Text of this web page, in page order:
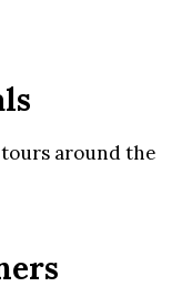
around the